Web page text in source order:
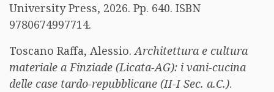
University Press, 2026. Pp. 640. ISBN
9780674997714.
Toscano Raffa, Alessio.Architettura e cultura
materiale a Finziade (Licata-AG): i vani-cucina
delle case tardo-repubblicane (II-I Sec. a.C.).